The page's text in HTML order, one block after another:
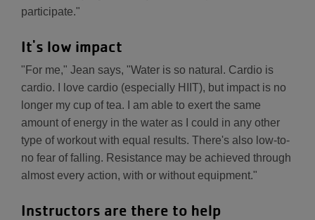
participate."
It's low impact
"For me," Jean says, "Water is so natural. Cardio is
cardio. I love cardio (especially HIIT), but impact is no
longer my cup of tea. I am able to exert the same
amount of energy in the water as I could in any other
type of workout with equal results. There's also low-to-
no fear of falling. Resistance may be achieved through
almost every action, with or without equipment."
Instructors are there to help